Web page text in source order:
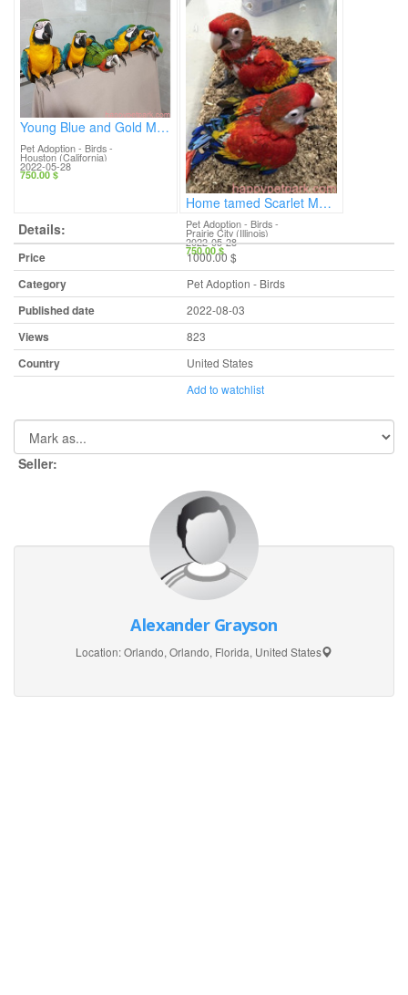
Young Blue and Gold Macaws for sale.
Pet Adoption - Birds-
Houston (California)
2022-05-28
750.00 $
Home tamed Scarlet Macaws
Pet Adoption - Birds-
Prairie City (Illinois)
2022-05-28
750.00 $
Details:
Price 1000.00 $
Category Pet Adoption - Birds
Published date 2022-08-03
Views 823
Country
United States
Add to watchlist
Seller:
Alexander Grayson
Location:Orlando, Orlando, Florida, United States